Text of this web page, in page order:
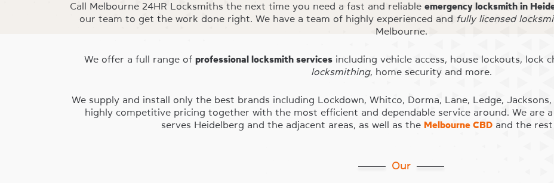
Call Melbourne 24HR Locksmiths the next time you need a fast and reliable emergency locksmith in
our team to get the work done right. We have a team of highly experienced and fully licensed
Melbourne.
We offer a full range of professional locksmith servicesincluding vehicle access, house lockouts, lock
locksmithing, home security and more.
We supply and install only the best brands including Lockdown, Whitco, Dorma, Lane, Ledge,
highly competitive pricing together with the most efficient and dependable service around. We are
serves Heidelberg and the adjacent areas, as well as the Melbourne CBD and the
Our